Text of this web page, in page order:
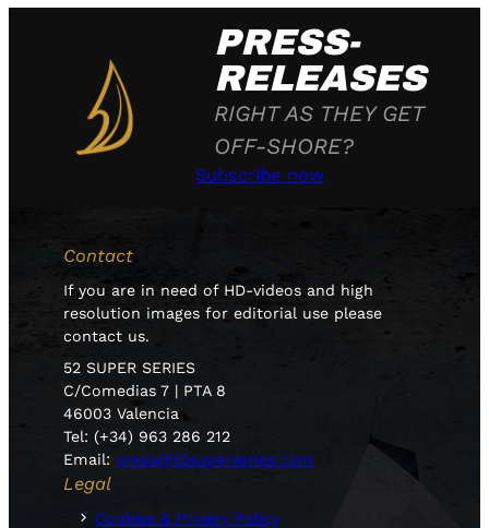
PRESS-
RELEASES
RIGHT AS THEY GET
OFF-SHORE?
Subscribe now
Contact
If you are in need of HD-videos and high
resolution images for editorial use please
contact us.
52 SUPER SERIES
C/Comedias 7 | PTA 8
46003 Valencia
Tel: (+34) 963 286 212
Email: press@52superseries.com
Legal
Cookies & Privacy Policy